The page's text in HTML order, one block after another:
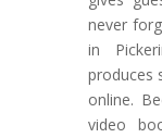
never
in
produces
online.
video